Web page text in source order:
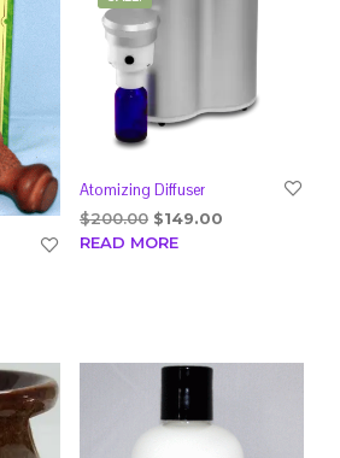
Atomizing Diffuser
$200.00 Original
price
$149.00Current
READ MORE